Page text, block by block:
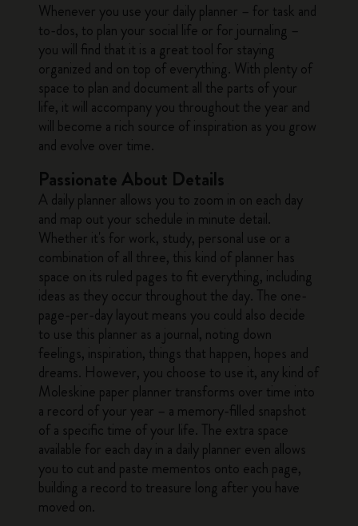
Whenever you use your daily planner – for task and
to-dos, to plan your social life or for journaling –
you will find that it is a great tool for staying
organized and on top of everything. With plenty of
space to plan and document all the parts of your
life, it will accompany you throughout the year and
will become a rich source of inspiration as you grow
and evolve over time.
Passionate About Details
A daily planner allows you to zoom in on each day
and map out your schedule in minute detail.
Whether it's for work, study, personal use or a
combination of all three, this kind of planner has
space on its ruled pages to fit everything, including
ideas as they occur throughout the day. The one-
page-per-day layout means you could also decide
to use this planner as a journal, noting down
feelings, inspiration, things that happen, hopes and
dreams. However, you choose to use it, any kind of
Moleskine paper planner transforms over time into
a record of your year – a memory-filled snapshot
of a specific time of your life. The extra space
available for each day in a daily planner even allows
you to cut and paste mementos onto each page,
building a record to treasure long after you have
moved on.